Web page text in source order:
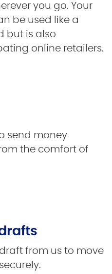
you go. Your
be used like a
but is also
online retailers.
send money
the comfort of
from us to move